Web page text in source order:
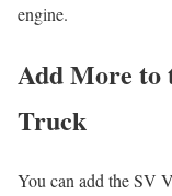
engine.
Add More to
Truck
You can add the SV